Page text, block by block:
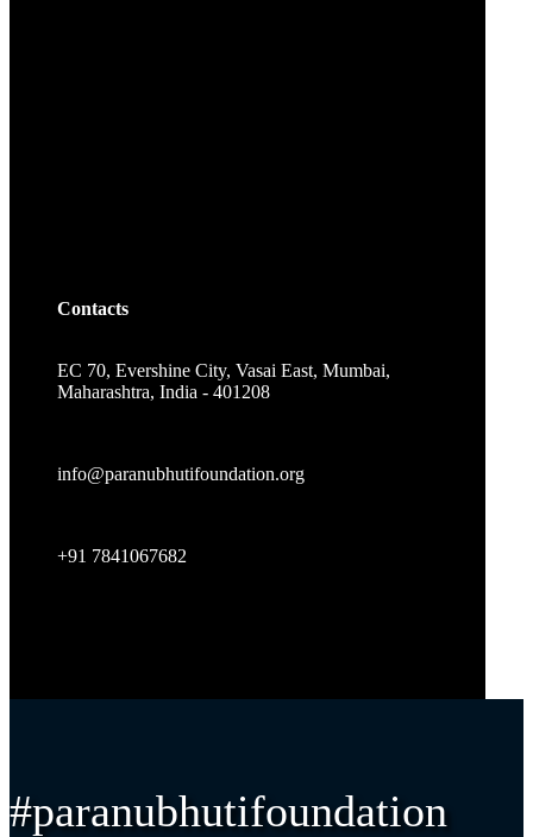
Contacts
EC 70, Evershine City, Vasai East, Mumbai,
Maharashtra, India - 401208
info@paranubhutifoundation.org
+91 7841067682
#paranubhutifoundation